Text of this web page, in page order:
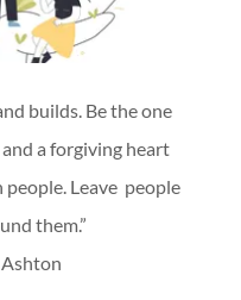
builds. Be the one
a forgiving heart
Leave people
them.”